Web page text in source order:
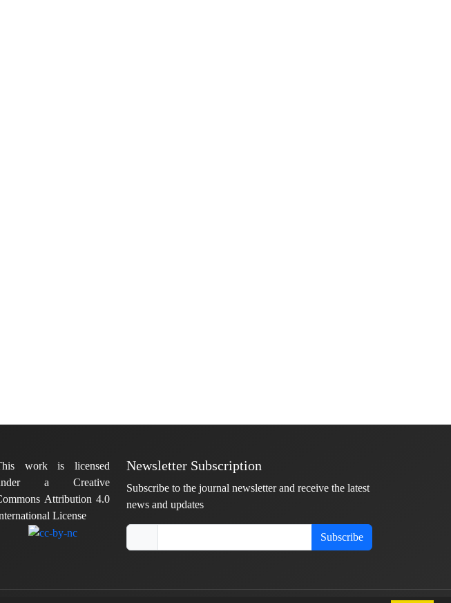
work is licensed
a Creative
Attribution 4.0
License
Newsletter Subscription
Subscribe to the journal newsletter and receive the latest
news and updates
Subscribe